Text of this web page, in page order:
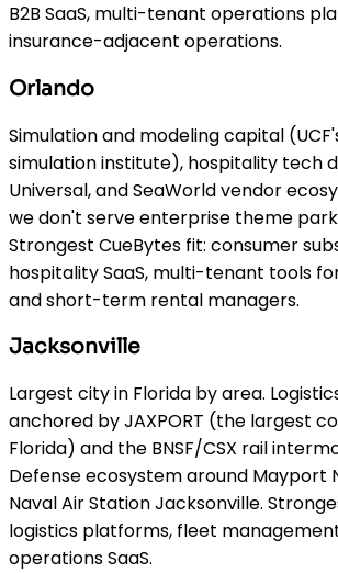
B2B SaaS, multi-tenant operations
insurance-adjacent operations.
Orlando
Simulation and modeling capital
simulation institute), hospitality tech
Universal, and SeaWorld vendor
we don't serve enterprise theme
Strongest CueBytes fit: consumer
hospitality SaaS, multi-tenant tools
and short-term rental managers.
Jacksonville
Largest city in Florida by area.
anchored by JAXPORT (the largest
Florida) and the BNSF/CSX rail
Defense ecosystem around Mayport
Naval Air Station Jacksonville.
logistics platforms, fleet
operations SaaS.